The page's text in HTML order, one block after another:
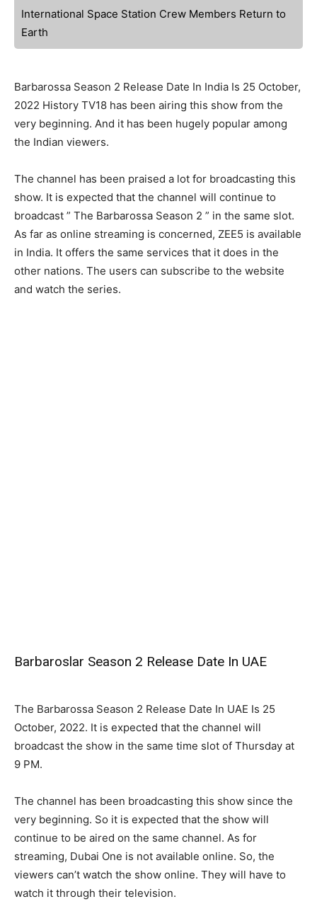
International Space Station Crew Members Return to
Earth
Barbarossa Season 2 Release Date In India Is 25 October,
2022 History TV18 has been airing this show from the
very beginning. And it has been hugely popular among
the Indian viewers.
The channel has been praised a lot for broadcasting this
show. It is expected that the channel will continue to
broadcast ” The Barbarossa Season 2 ” in the same slot.
As far as online streaming is concerned, ZEE5 is available
in India. It offers the same services that it does in the
other nations. The users can subscribe to the website
and watch the series.
Barbaroslar Season 2 Release Date In UAE
The Barbarossa Season 2 Release Date In UAE Is 25
October, 2022. It is expected that the channel will
broadcast the show in the same time slot of Thursday at
9 PM.
The channel has been broadcasting this show since the
very beginning. So it is expected that the show will
continue to be aired on the same channel. As for
streaming, Dubai One is not available online. So, the
viewers can’t watch the show online. They will have to
watch it through their television.